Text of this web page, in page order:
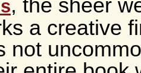
, the sheer
a creative
not